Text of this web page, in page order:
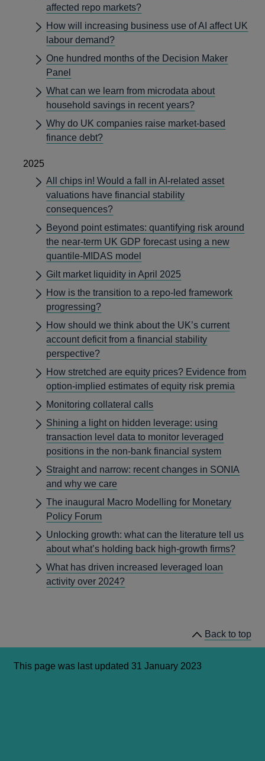
affected repo markets?
How will increasing business use of AI affect UK
labour demand?
One hundred months of the Decision Maker
Panel
What can we learn from microdata about
household savings in recent years?
Why do UK companies raise market-based
finance debt?
2025
All chips in! Would a fall in AI-related asset
valuations have financial stability
consequences?
Beyond point estimates: quantifying risk around
the near-term UK GDP forecast using a new
quantile-MIDAS model
Gilt market liquidity in April 2025
How is the transition to a repo-led framework
progressing?
How should we think about the UK’s current
account deficit from a financial stability
perspective?
How stretched are equity prices? Evidence from
option-implied estimates of equity risk premia
Monitoring collateral calls
Shining a light on hidden leverage: using
transaction level data to monitor leveraged
positions in the non-bank financial system
Straight and narrow: recent changes in SONIA
and why we care
The inaugural Macro Modelling for Monetary
Policy Forum
Unlocking growth: what can the literature tell us
about what’s holding back high-growth firms?
What has driven increased leveraged loan
activity over 2024?
Back to top
This page was last updated 31 January 2023